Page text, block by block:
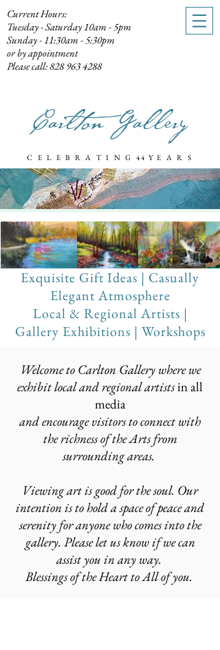
Current Hours:
Tuesday - Saturday 10am - 5pm
Sunday - 11:30am - 5:30pm
or by appointment
Please call: 828 963 4288
Carlton Gallery
C E L E B R A T I N G 44 Y E A R S
Exquisite Gift Ideas | Casually
Elegant Atmosphere
Local & Regional Artists |
Gallery Exhibitions | Workshops
Welcome to Carlton Gallery where we
exhibit local and regional artistsin all
media
and encourage visitors to connect with
the richness of the Arts from
surrounding areas.
Viewing art is good for the soul. Our
intention is to hold a space of peace and
serenity for anyone who comes into the
gallery. Please let us know if we can
assist you in any way.
Blessings of the Heart to All of you.